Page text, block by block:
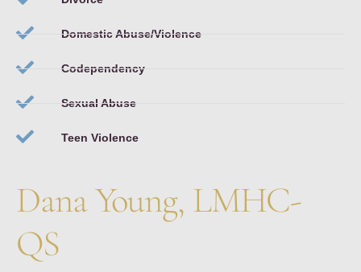
Domestic Abuse/Violence
Codependency
Sexual Abuse
Teen Violence
Dana Young, LMHC-
QS